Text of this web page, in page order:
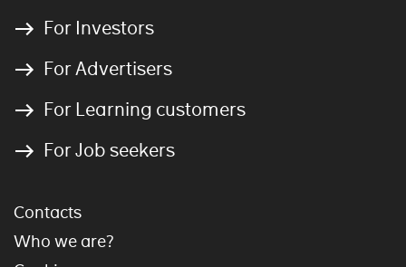
For Investors
For Advertisers
For Learning customers
For Job seekers
Contacts
Who we are?